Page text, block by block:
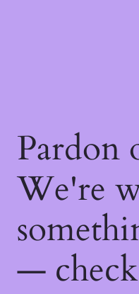
Pardon
We're
—